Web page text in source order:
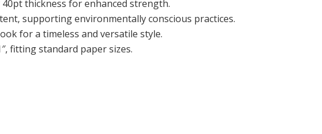
thickness for enhanced strength.
supporting environmentally conscious practices.
for a timeless and versatile style.
fitting standard paper sizes.